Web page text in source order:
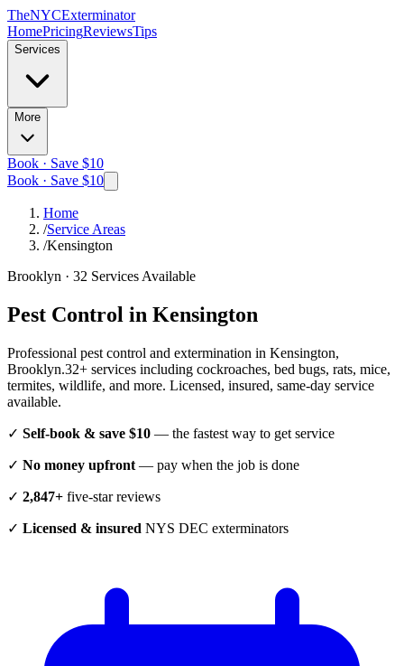
TheNYCExterminator
HomePricingReviewsTips
Services
More
Book · Save $10
Book · Save $10
Home
/Service Areas
/Kensington
Brooklyn · 32 Services Available
Pest Control in Kensington
Professional pest control and extermination in Kensington,
Brooklyn.32+ services including cockroaches, bed bugs, rats, mice,
termites, wildlife, and more. Licensed, insured, same-day service
available.
✓ Self-book & save $10 — the fastest way to get service
✓ No money upfront — pay when the job is done
✓ 2,847+ five-star reviews
✓ Licensed & insured NYS DEC exterminators